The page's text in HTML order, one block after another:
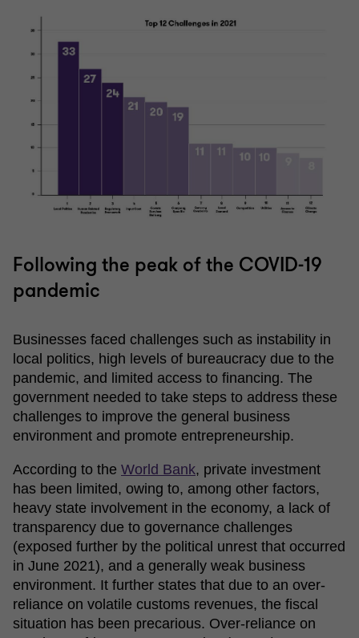
Following the peak of the COVID-19
pandemic
Businesses faced challenges such as instability in
local politics, high levels of bureaucracy due to the
pandemic, and limited access to financing. The
government needed to take steps to address these
challenges to improve the general business
environment and promote entrepreneurship.
According to the World Bank, private investment
has been limited, owing to, among other factors,
heavy state involvement in the economy, a lack of
transparency due to governance challenges
(exposed further by the political unrest that occurred
in June 2021), and a generally weak business
environment. It further states that due to an over-
reliance on volatile customs revenues, the fiscal
situation has been precarious. Over-reliance on